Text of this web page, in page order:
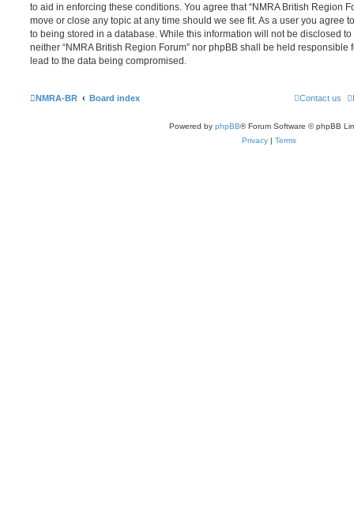
to aid in enforcing these conditions. You agree that “NMRA British Region
move or close any topic at any time should we see fit. As a user you agree
to being stored in a database. While this information will not be disclosed
neither “NMRA British Region Forum” nor phpBB shall be held responsible
lead to the data being compromised.
NMRA-BR Board index Contact us
Powered by phpBB® Forum Software © phpBB
Privacy | Terms